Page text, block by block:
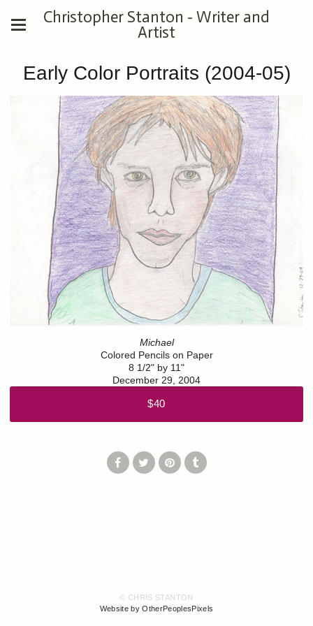
Christopher Stanton - Writer and
Artist
Early Color Portraits (2004-05)
Michael
Colored Pencils on Paper
8 1/2" by 11"
December 29, 2004
$40
© CHRIS STANTON
Website by OtherPeoplesPixels